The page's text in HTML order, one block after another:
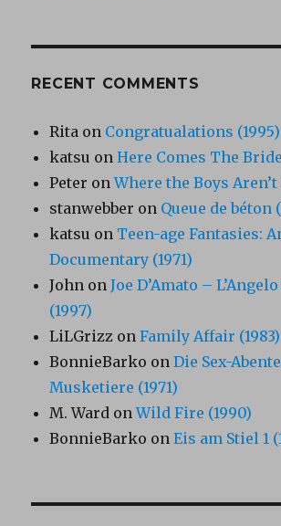
RECENT COMMENTS
Rita on Congratualations (1995)
katsu onHere Comes The
Peter onWhere the Boys Aren’t
stanwebber on Queue de béton
katsu on Teen-age Fantasies:
Documentary (1971)
John onJoe D’Amato –
(1997)
LiLGrizz onFamily Affair (1983)
BonnieBarko onDie Sex-
Musketiere (1971)
M. Ward onWild Fire (1990)
BonnieBarko onEis am Stiel 1